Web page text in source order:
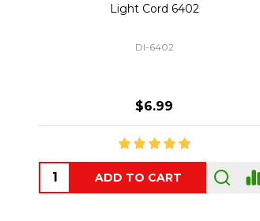
Light Cord 6402
DI-6402
$6.99
ADD TO CART